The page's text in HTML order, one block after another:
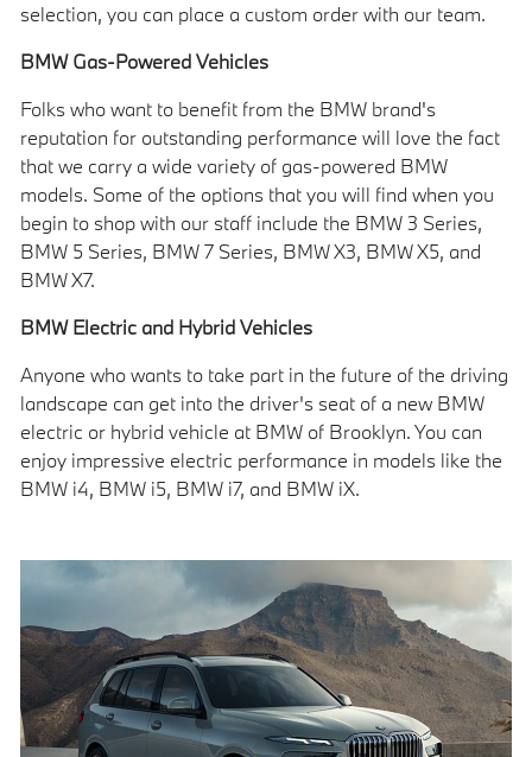
selection, you can place a custom order with our team.
BMW Gas-Powered Vehicles
Folks who want to benefit from the BMW brand's
reputation for outstanding performance will love the fact
that we carry a wide variety of gas-powered BMW
models. Some of the options that you will find when you
begin to shop with our staff include the BMW 3 Series,
BMW 5 Series, BMW 7 Series, BMW X3, BMW X5, and
BMW X7.
BMW Electric and Hybrid Vehicles
Anyone who wants to take part in the future of the driving
landscape can get into the driver's seat of a new BMW
electric or hybrid vehicle at BMW of Brooklyn. You can
enjoy impressive electric performance in models like the
BMW i4, BMW i5, BMW i7, and BMW iX.